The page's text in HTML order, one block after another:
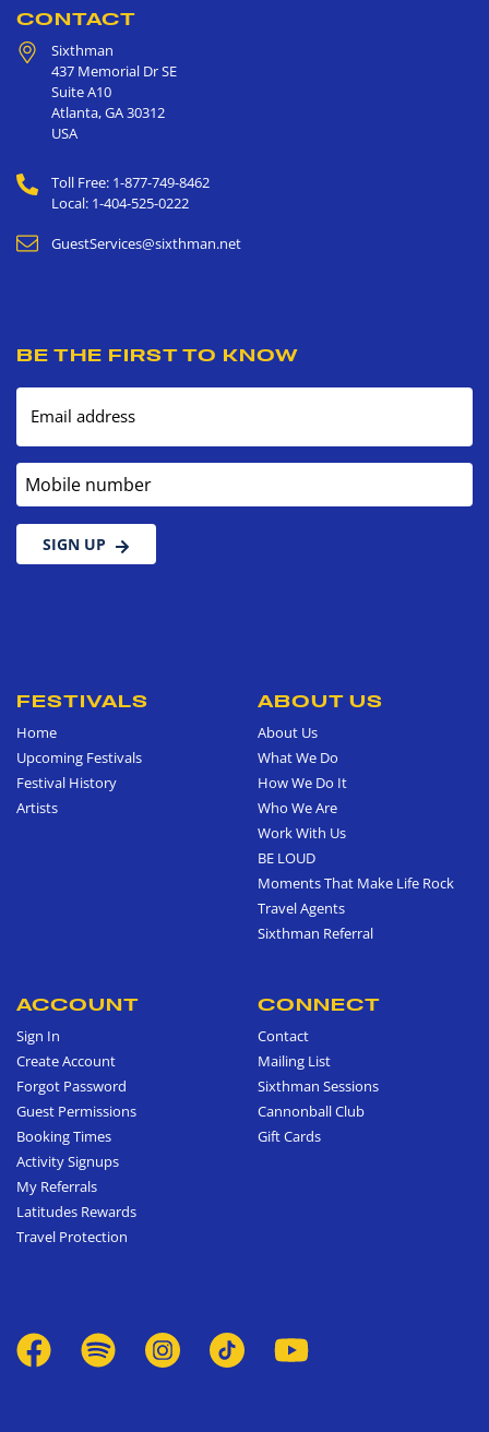
CONTACT
Sixthman
437 Memorial Dr SE
Suite A10
Atlanta,GA30312
USA
Toll Free: 1-877-749-8462
Local: 1-404-525-0222
GuestServices@sixthman.net
BE THE FIRST TO KNOW
Email address
Mobile number
SIGN UP
FESTIVALS
Home
Upcoming Festivals
Festival History
Artists
ABOUT US
About Us
What We Do
How We Do It
Who We Are
Work With Us
BE LOUD
Moments That Make Life Rock
Travel Agents
Sixthman Referral
ACCOUNT
Sign In
Create Account
Forgot Password
Guest Permissions
Booking Times
Activity Signups
My Referrals
Latitudes Rewards
Travel Protection
CONNECT
Contact
Mailing List
Sixthman Sessions
Cannonball Club
Gift Cards